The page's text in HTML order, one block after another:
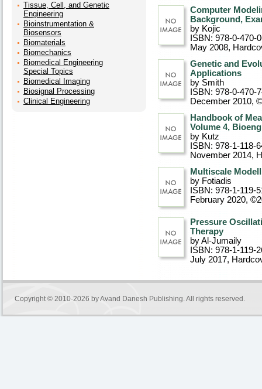
Tissue, Cell, and Genetic
Engineering
Bioinstrumentation &
Biosensors
Biomaterials
Biomechanics
Biomedical Engineering
Special Topics
Biomedical Imaging
Biosignal Processing
Clinical Engineering
Computer
Background,
by Kojic
ISBN: 978-0-470-
May 2008,
Genetic and
Applications
by Smith
ISBN: 978-0-470-
December 2010,
Handbook of
Volume 4,
by Kutz
ISBN: 978-1-118-
November 2014,
Multiscale
by Fotiadis
ISBN: 978-1-119-
February 2020,
Pressure
Therapy
by Al-Jumaily
ISBN: 978-1-119-
July 2017,
Copyright © 2010-2026 byAvand Danesh Publishing. All rights reserved.